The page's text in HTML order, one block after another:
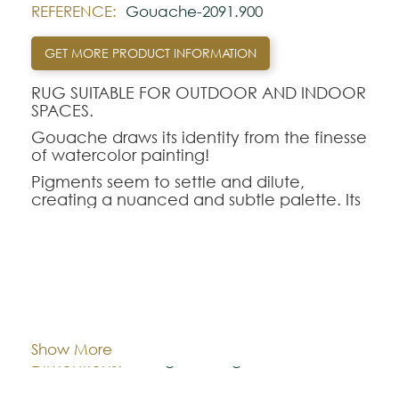
REFERENCE: Gouache-2091.900
GET MORE PRODUCT INFORMATION
RUG SUITABLE FOR OUTDOOR AND INDOOR
SPACES.
Gouache draws its identity from the finesse
of watercolor painting!
Pigments seem to settle and dilute,
creating a nuanced and subtle palette. Its
Note:
Show More
Dimentions: